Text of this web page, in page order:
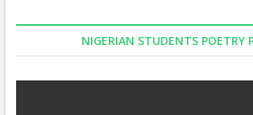
NIGERIAN STUDENTS POETRY